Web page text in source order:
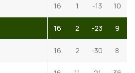
16 1 -13 10
16 2 -23 9
16 2 -30 8